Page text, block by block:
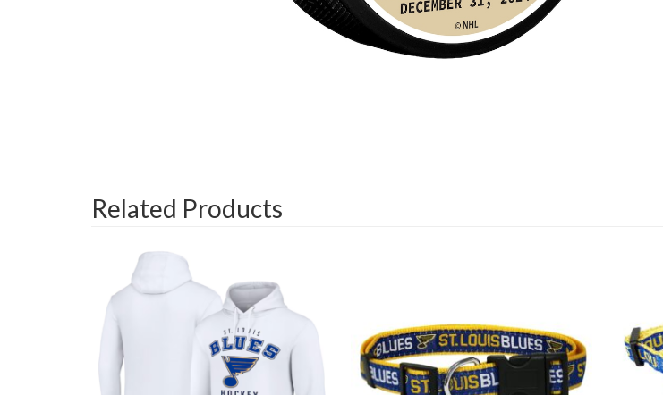
Related Products